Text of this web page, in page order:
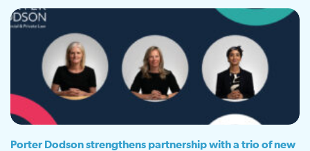
Porter Dodson strengthens partnership with a trio of new